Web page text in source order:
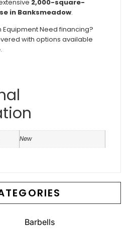
Barbells
2,000-square-
in Banksmeadow.
Need financing?
with options available
.
New